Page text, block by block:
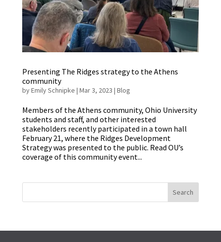
Presenting The Ridges strategy to the Athens
community
byEmily Schnipke | Mar 3, 2023 | Blog
Members of the Athens community, Ohio University
students and staff, and other interested
stakeholders recently participated in a town hall
February 21, where the Ridges Development
Strategy was presented to the public. Read OU’s
coverage of this community event...